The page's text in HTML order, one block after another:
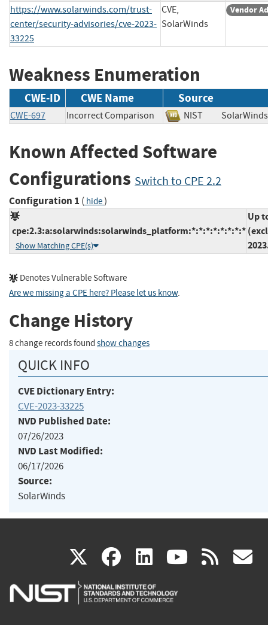
https://www.solarwinds.com/trust-
center/security-advisories/cve-2023-
33225
CVE,
SolarWinds
Vendor
Weakness Enumeration
CWE-ID CWE Name Source
CWE-697 Incorrect Comparison NIST
Known Affected Software
Configurations Switch to CPE 2.2
Configuration 1 ( hide)
cpe:2.3:a:solarwinds:solarwinds_platform:*:*:*:*:*:*:*:*
Show Matching CPE(s)
Up
Denotes Vulnerable Software
Are we missing a CPE here? Please let us know.
Change History
8 change records found show changes
QUICK INFO
CVE Dictionary Entry:
CVE-2023-33225
NVD Published Date:
07/26/2023
NVD Last Modified:
06/17/2026
Source:
SolarWinds
X(link
is
facebook
(link
is
linkedin
(link
is
(link rss